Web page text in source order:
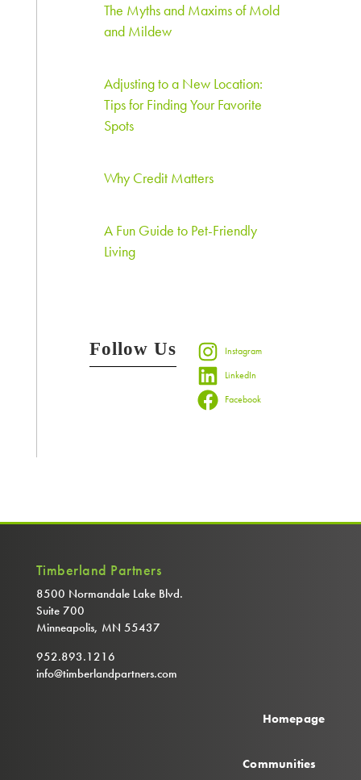
The Myths and Maxims of Mold
and Mildew
Adjusting to a New Location:
Tips for Finding Your Favorite
Spots
Why Credit Matters
A Fun Guide to Pet-Friendly
Living
Follow Us
Instagram
LinkedIn
Facebook
Timberland Partners
8500 Normandale Lake Blvd.
Suite 700
Minneapolis, MN 55437
952.893.1216
info@timberlandpartners.com
Homepage
Communities